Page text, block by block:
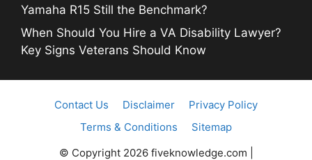
Yamaha R15 Still the Benchmark?
When Should You Hire a VA Disability Lawyer?
Key Signs Veterans Should Know
Contact Us Disclaimer
Privacy Policy
Terms & Conditions
Sitemap
© Copyright 2026 fiveknowledge.com |